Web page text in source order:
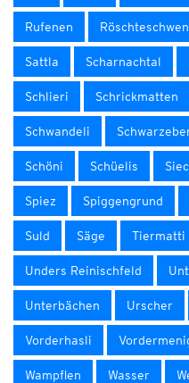
Rufenen
Sattla Scharnachtal
Schlieri Schrickmatten
Schwandeli
Schöni Schüelis
Spiez Spiggengrund
Suld Säge Tiermatti
Unders Reinischfeld
Unterbächen Urscher
Vorderhasli
Wampflen Wasser